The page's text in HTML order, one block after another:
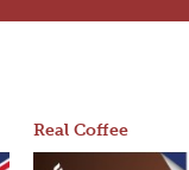
Real Coffee